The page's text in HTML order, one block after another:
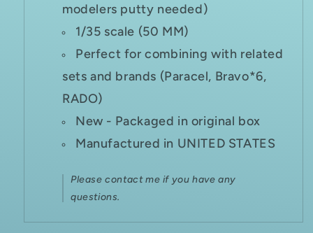
modelers putty needed)
1/35 scale (50 MM)
Perfect for combining with related
sets and brands (Paracel, Bravo*6,
RADO)
New - Packaged in original box
Manufactured in UNITED STATES
Please contact me if you have any
questions.